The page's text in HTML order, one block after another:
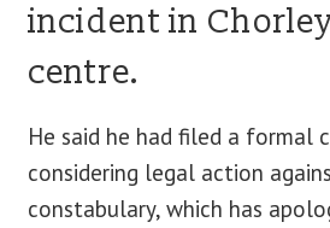
incident in
centre.
He said he had filed a formal
considering legal action
constabulary, which has